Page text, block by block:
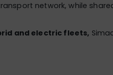
network, while
and electric fleets,